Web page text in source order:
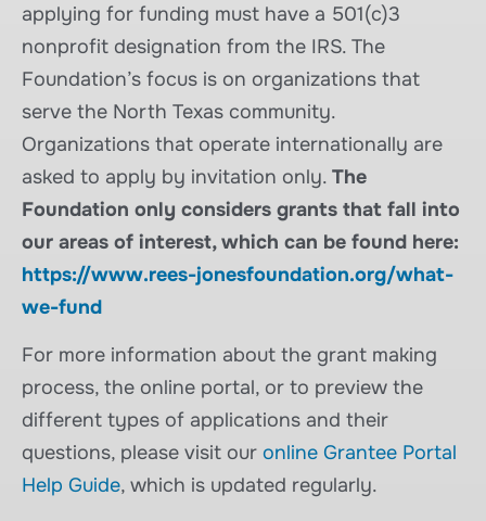
applying for funding must have a 501(c)3
nonprofit designation from the IRS. The
Foundation’s focus is on organizations that
serve the North Texas community.
Organizations that operate internationally are
asked to apply by invitation only. The
Foundation only considers grants that fall into
our areas of interest, which can be found here:
https://www.rees-jonesfoundation.org/what-
we-fund
For more information about the grant making
process, the online portal, or to preview the
different types of applications and their
questions, please visit our online Grantee Portal
Help Guide, which is updated regularly.